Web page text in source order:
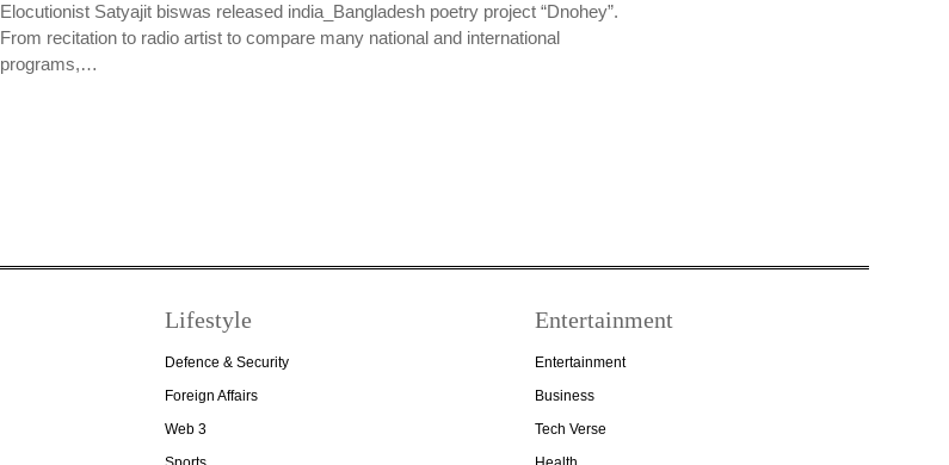
Elocutionist Satyajit biswas released india_Bangladesh poetry project “Dnohey”.
From recitation to radio artist to compare many national and international
programs,…
Lifestyle
Defence & Security
Foreign Affairs
Web 3
Entertainment
Entertainment
Business
Tech Verse